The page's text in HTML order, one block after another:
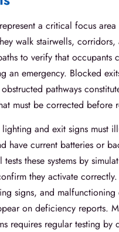
a critical focus
walk stairwells,
to verify that occupants
an emergency. Blocked
pathways
must be corrected before
lighting and exit signs must
have current batteries or
tests these systems by
they activate correctly.
signs, and malfunctioning
on deficiency reports.
requires regular testing by